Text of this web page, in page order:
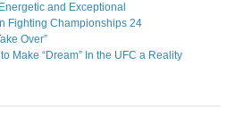
and Exceptional
Fighting Championships 24
Over”
Make “Dream” In the UFC a Reality